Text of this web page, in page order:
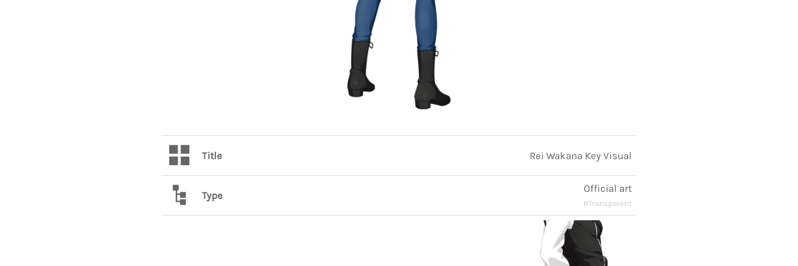
Title Rei Wakana Key Visual
Type
Official art
#Transparent